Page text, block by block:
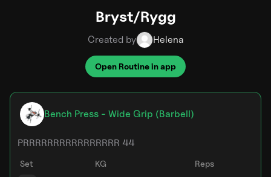
Bryst/Rygg
Created by Helena
Open Routine in app
Bench Press - Wide Grip (Barbell)
PRRRRRRRRRRRRRRRR 44
Set KG
Reps